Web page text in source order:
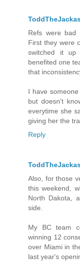
Refs were bad
First they were
switched it up
benefited one
that
I have
but doesn't
everytime she
giving her the
Reply
Also, for those
this weekend,
North Dakota,
side.
My BC team
winning 12
over Miami in
last year's